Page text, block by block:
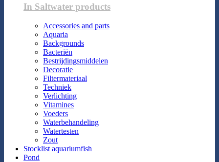
In Saltwater products
Accessories and parts
Aquaria
Backgrounds
Bacteriën
Bestrijdingsmiddelen
Decoratie
Filtermateriaal
Techniek
Verlichting
Vitamines
Voeders
Waterbehandeling
Watertesten
Zout
Stocklist aquariumfish
Pond